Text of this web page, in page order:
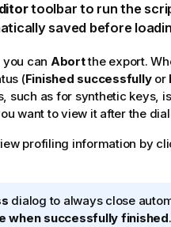
toolbar to run the
saved before
can Abortthe export.
(Finished successfullyor
such as for synthetic keys,
want to view it after the
profiling information by
dialog to always close
when successfully finished.